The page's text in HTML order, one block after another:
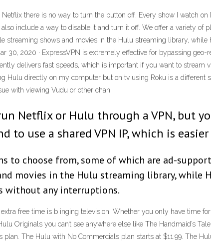
Netflix there is no way to turn the button off. Every show I watch
include a way to disable it and turn it off. We offer a variety
streaming shows and movies in the Hulu streaming library,
30, 2020 · ExpressVPN is extremely effective for bypassing
delivers fast speeds, which is important if you want to
Hulu directly on my computer but on tv using Roku is a different
with viewing Vudu or other chan
Netflix or Hulu through a VPN, but
to use a shared VPN IP, which is
to choose from, some of which are ad-
movies in the Hulu streaming library, while
without any interruptions.
free time is b inging television. Whether you only have time
Originals you can’t see anywhere else like The Handmaid’s
The Hulu with No Commercials plan starts at $11.99. The